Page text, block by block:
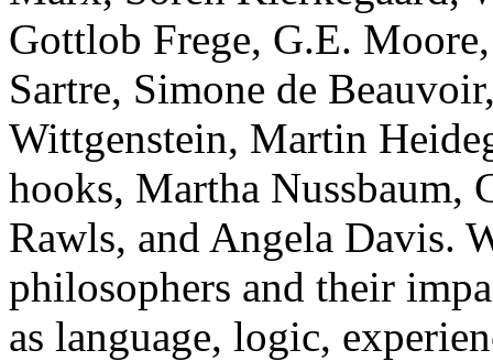
Gottlob Frege, G.E.
Sartre, Simone de
Wittgenstein, Martin
hooks, Martha Nussbaum,
Rawls, and Angela Davis.
philosophers and their
as language, logic,